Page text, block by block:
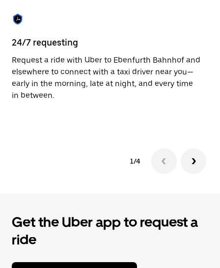
24/7 requesting
Request a ride with Uber to Ebenfurth Bahnhof and
elsewhere to connect with a taxi driver near you—
early in the morning, late at night, and every time
in between.
1/4
Get the Uber app to request a
ride